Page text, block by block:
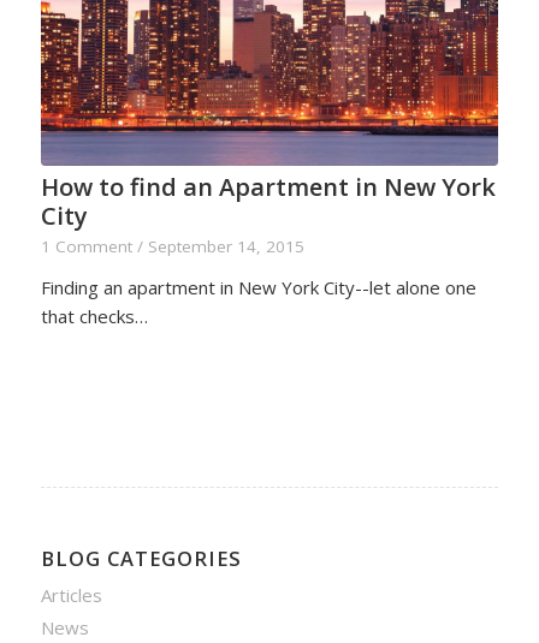
How to find an Apartment in New York
City
1 Comment / September 14, 2015
Finding an apartment in New York City--let alone one
that checks…
BLOG CATEGORIES
Articles
News